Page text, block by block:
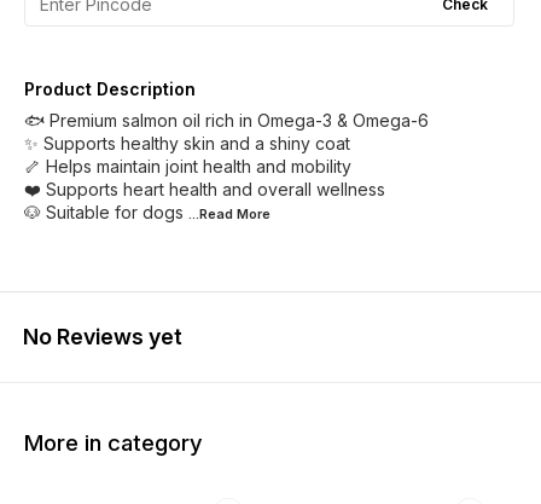
Check
Product Description
🐟 Premium salmon oil rich in Omega-3 & Omega-6
✨ Supports healthy skin and a shiny coat
🦴 Helps maintain joint health and mobility
❤️ Supports heart health and overall wellness
🐶 Suitable for dogs ...Read More
No Reviews yet
More in category